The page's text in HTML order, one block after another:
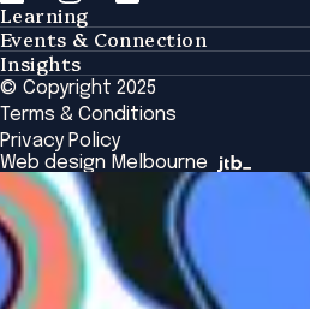
Learning
Learning
Tailored Solutions
Global Initiatives
Browse All Programs & Courses
Events & Connection
Events & Connection
Alumni
National Regulators
Browse All Events
Insights
Insights
Insights Library
The Bridge
Academic Fellows Program
© Copyright 2025
Terms & Conditions
Privacy Policy
Web design Melbourne